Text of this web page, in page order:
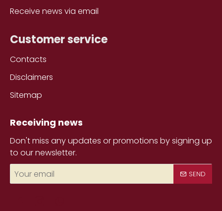
Receive news via email
Customer service
Contacts
Disclaimers
Sitemap
Receiving news
Don't miss any updates or promotions by signing up
to our newsletter.
email
SEND